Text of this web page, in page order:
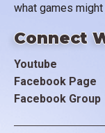
what games
Connect
Youtube
Facebook Page
Facebook Group